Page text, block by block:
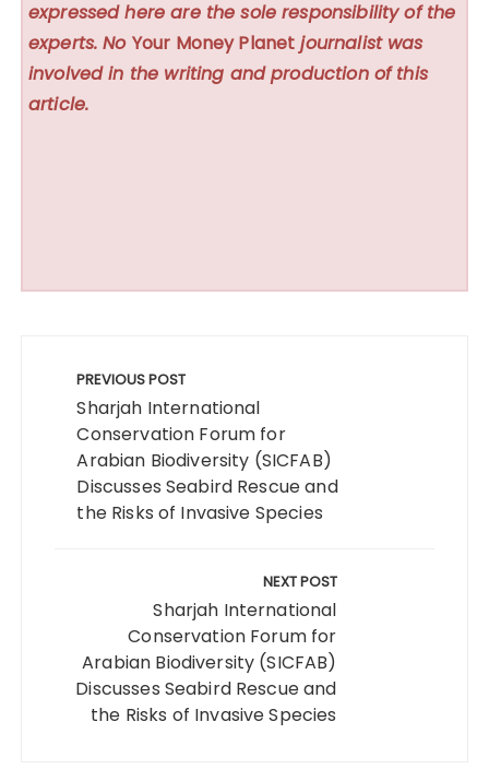
expressed here are the sole responsibility of the
experts. No Your Money Planet journalist was
involved in the writing and production of this
article.
navigation
PREVIOUS POST
Sharjah International
Conservation Forum for
Arabian Biodiversity (SICFAB)
Discusses Seabird Rescue and
the Risks of Invasive Species
NEXT POST
Sharjah International
Conservation Forum for
Arabian Biodiversity (SICFAB)
Discusses Seabird Rescue and
the Risks of Invasive Species